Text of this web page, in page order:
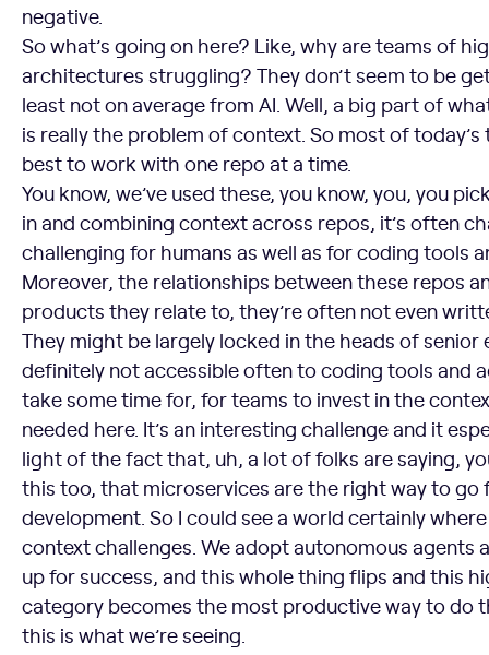
negative.
So what’s going on here? Like, why are teams of
architectures struggling? They don’t seem to be
least not on average from AI. Well, a big part of
is really the problem of context. So most of today’s
best to work with one repo at a time.
You know, we’ve used these, you know, you, you
in and combining context across repos, it’s often
challenging for humans as well as for coding tools
Moreover, the relationships between these repos
products they relate to, they’re often not even
They might be largely locked in the heads of senior
definitely not accessible often to coding tools and
take some time for, for teams to invest in the
needed here. It’s an interesting challenge and it
light of the fact that, uh, a lot of folks are saying,
this too, that microservices are the right way to go
development. So I could see a world certainly
context challenges. We adopt autonomous agents
up for success, and this whole thing flips and this
category becomes the most productive way to do
this is what we’re seeing.